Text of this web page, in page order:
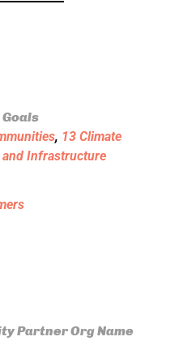
, 13 Climate
Infrastructure
Partner Org Name